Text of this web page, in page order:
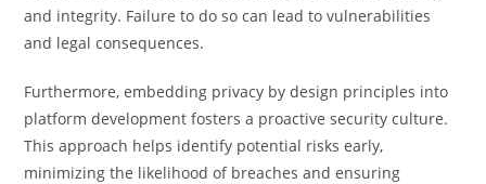
and integrity. Failure to do so can lead to vulnerabilities
and legal consequences.
Furthermore, embedding privacy by design principles into
platform development fosters a proactive security culture.
This approach helps identify potential risks early,
minimizing the likelihood of breaches and ensuring